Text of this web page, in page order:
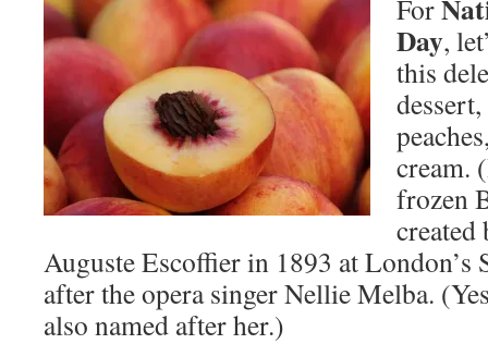
For
Day,
this
cream.
frozen
created
Auguste Escoffier in 1893 at London’s
after the opera singer Nellie Melba.
also named after her.)